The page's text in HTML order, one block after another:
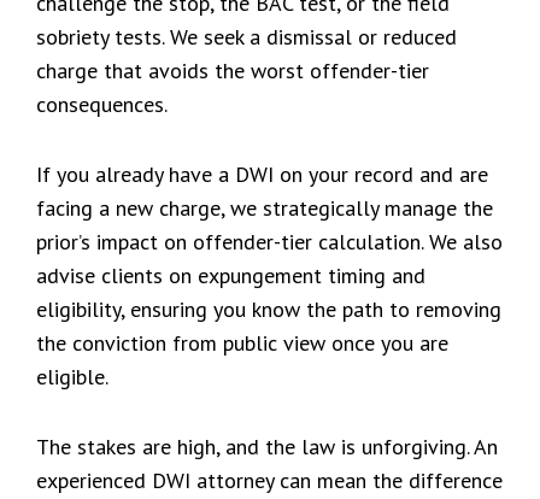
sobriety tests. We seek a dismissal or reduced
charge that avoids the worst offender-tier
consequences.
If you already have a DWI on your record and are
facing a new charge, we strategically manage the
prior’s impact on offender-tier calculation. We also
advise clients on expungement timing and
eligibility, ensuring you know the path to removing
the conviction from public view once you are
eligible.
The stakes are high, and the law is unforgiving. An
experienced DWI attorney can mean the difference